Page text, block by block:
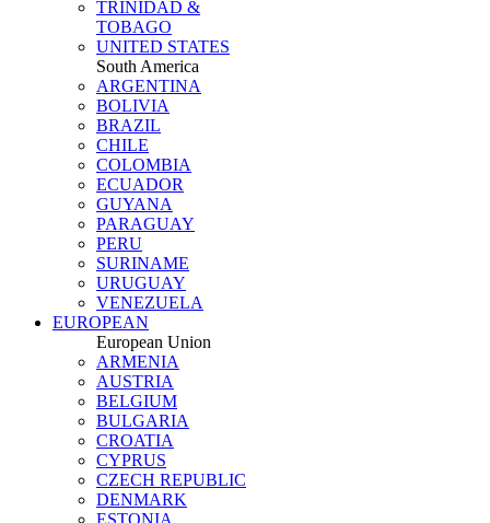
TRINIDAD &
TOBAGO
UNITED STATES
South America
ARGENTINA
BOLIVIA
BRAZIL
CHILE
COLOMBIA
ECUADOR
GUYANA
PARAGUAY
PERU
SURINAME
URUGUAY
VENEZUELA
EUROPEAN
European Union
ARMENIA
AUSTRIA
BELGIUM
BULGARIA
CROATIA
CYPRUS
CZECH REPUBLIC
DENMARK
ESTONIA